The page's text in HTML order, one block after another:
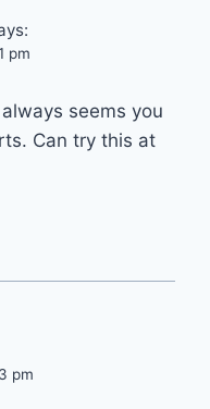
pm
seems you
Can try this at
pm